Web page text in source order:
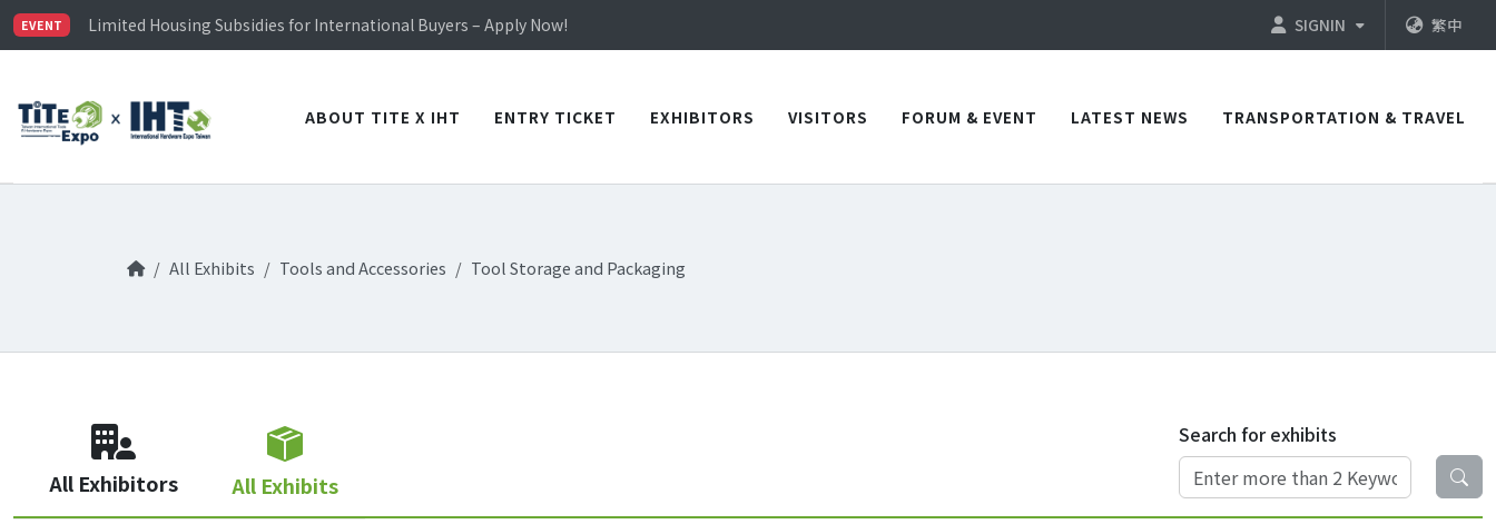
EVENT
Limited Housing Subsidies for International Buyers – Apply Now!
Visitor Registration is Officially Open~
Limited Housing Subsidies for International Buyers – Apply Now!
SIGNIN 繁中
ABOUT TITE X IHT ENTRY TICKET EXHIBITORS VISITORS FORUM & EVENT LATEST NEWS TRANSPORTATION & TRAVEL
All Exhibits Tools and Accessories Tool Storage and Packaging
All Exhibitors All Exhibits
Search for exhibits